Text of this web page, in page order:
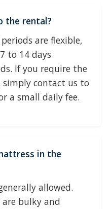
the rental?
are flexible,
to 14 days
If you require the
contact us to
a small daily fee.
in the
allowed.
are bulky and